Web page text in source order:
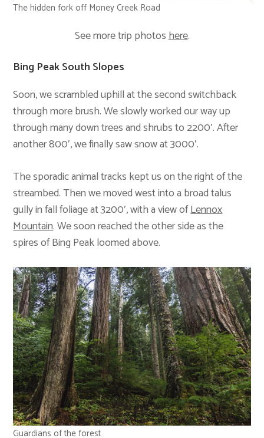
The hidden fork off Money Creek Road
See more trip photoshere.
Bing Peak South Slopes
Soon, we scrambled uphill at the second switchback
through more brush. We slowly worked our way up
through many down trees and shrubs to 2200′. After
another 800′, we finally saw snow at 3000′.
The sporadic animal tracks kept us on the right of the
streambed. Then we moved west into a broad talus
gully in fall foliage at 3200′, with a view ofLennox
Mountain. We soon reached the other side as the
spires of Bing Peak loomed above.
Guardians of the forest